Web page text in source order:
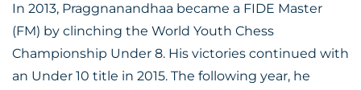
In 2013, Praggnanandhaa became a FIDE Master
(FM) by clinching the World Youth Chess
Championship Under 8. His victories continued with
an Under 10 title in 2015. The following year, he